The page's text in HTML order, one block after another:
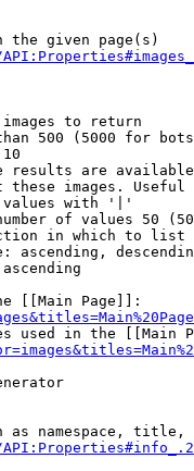
the given page(s)
to return
500 (5000 for
results are
these images.
with '|'
of values 50
in which to list
ascending,
[[Main Page]]:
used in the [[Main
as namespace, title,